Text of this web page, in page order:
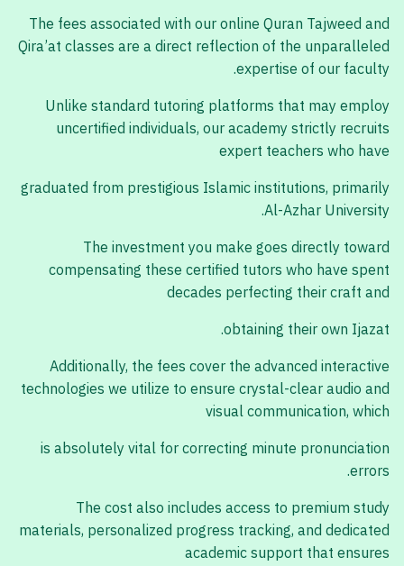
The fees associated with our online Quran Tajweed and
Qira’at classes are a direct reflection of the unparalleled
expertise of our faculty.
Unlike standard tutoring platforms that may employ
uncertified individuals, our academy strictly recruits
expert teachers who have
graduated from prestigious Islamic institutions, primarily
Al-Azhar University.
The investment you make goes directly toward
compensating these certified tutors who have spent
decades perfecting their craft and
obtaining their own Ijazat.
Additionally, the fees cover the advanced interactive
technologies we utilize to ensure crystal-clear audio and
visual communication, which
is absolutely vital for correcting minute pronunciation
errors.
The cost also includes access to premium study
materials, personalized progress tracking, and dedicated
academic support that ensures